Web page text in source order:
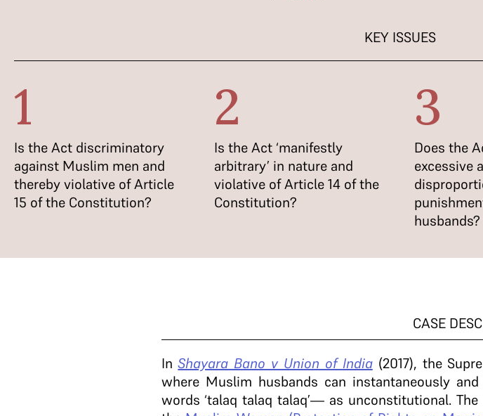
KEY ISSUES
1
Is the Act discriminatory
against Muslim men and
thereby violative of Article
15 of the Constitution?
2
Is the Act ‘manifestly
arbitrary’ in nature and
violative of Article 14 of the
Constitution?
3
Does the
excessive
husbands?
CASE
InShayara Bano v Union of India (2017), the
where Muslim husbands can instantaneously
words ‘talaq talaq talaq’— as unconstitutional.